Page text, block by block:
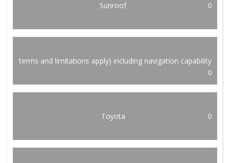
Sunroof 0
terms and limitations apply) including navigation capability
0
Toyota 0